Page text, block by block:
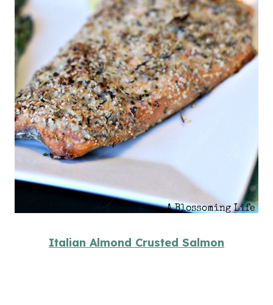
Italian Almond Crusted Salmon